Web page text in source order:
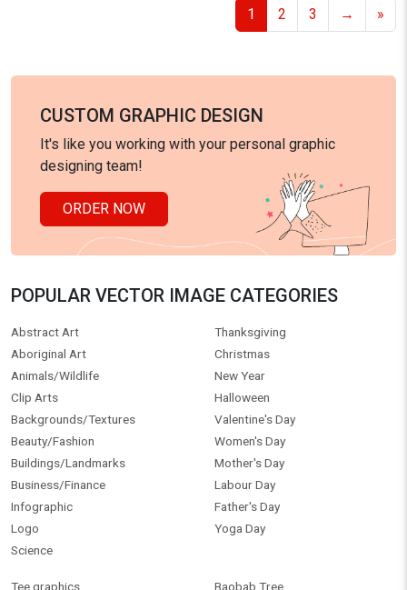
1 2 3 → »
CUSTOM GRAPHIC DESIGN
It's like you working with your personal graphic
designing team!
ORDER NOW
POPULAR VECTOR IMAGE CATEGORIES
Abstract Art
Aboriginal Art
Animals/Wildlife
Clip Arts
Backgrounds/Textures
Beauty/Fashion
Buildings/Landmarks
Business/Finance
Infographic
Logo
Science
Thanksgiving
Christmas
New Year
Halloween
Valentine's Day
Women's Day
Mother's Day
Labour Day
Father's Day
Yoga Day
Tee graphics
Baobab Tree